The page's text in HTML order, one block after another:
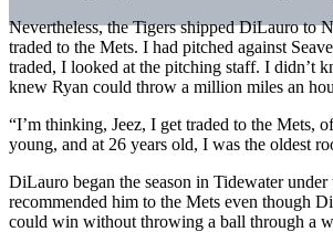
Nevertheless, the Tigers shipped DiLauro to
traded to the Mets. I had pitched against
traded, I looked at the pitching staff. I didn’t
knew Ryan could throw a million miles an
“I’m thinking, Jeez, I get traded to the Mets,
young, and at 26 years old, I was the oldest
DiLauro began the season in Tidewater
recommended him to the Mets even though
could win without throwing a ball through a